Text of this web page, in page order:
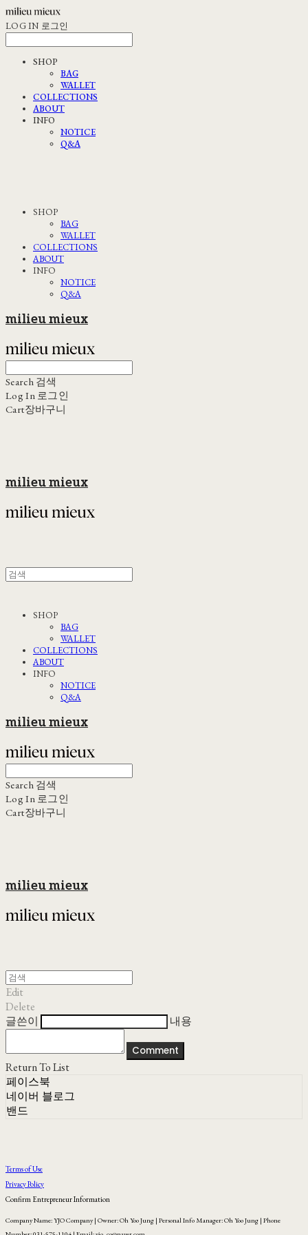
LOG IN 로그인
SHOP
BAG
WALLET
COLLECTIONS
ABOUT
INFO
NOTICE
Q&A
SHOP
BAG
WALLET
COLLECTIONS
ABOUT
INFO
NOTICE
Q&A
milieu mieux
Search 검색
Log In 로그인
Cart장바구니
milieu mieux
SHOP
BAG
WALLET
COLLECTIONS
ABOUT
INFO
NOTICE
Q&A
milieu mieux
Search 검색
Log In 로그인
Cart장바구니
milieu mieux
Edit
Delete
글쓴이
내용
Comment
Return To List
페이스북
네이버 블로그
밴드
Terms of Use
Privacy Policy
Confirm Entrepreneur Information
Company Name: YJO Company | Owner: Oh Yoo Jung | Personal Info Manager: Oh Yoo Jung | Phone